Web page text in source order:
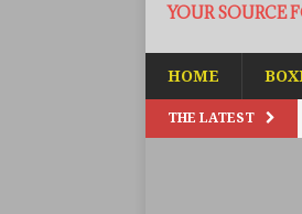
YOUR SOURCE
HOME
THE LATEST